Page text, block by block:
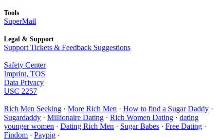
Tools
SuperMail
Legal & Support
Support Tickets & Feedback Suggestions
Safety Center
Imprint, TOS
Data Privacy
USC 2257
Rich Men Seeking · More Rich Men · How to find a Sugar Daddy ·
Sugardaddy · Millionaire Dating · Rich Women Dating · dating
younger women · Dating Rich Men · Sugar Babes · Free Dating ·
Findom · Paypig ·